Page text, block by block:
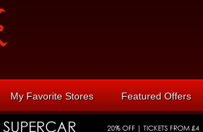
My Favorite Stores Featured Offers